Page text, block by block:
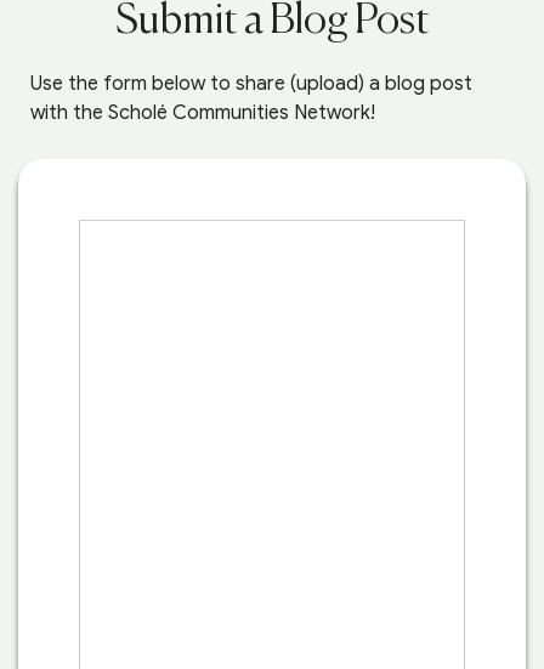
Submit a Blog Post
Use the form below to share (upload) a blog post
with the Scholé Communities Network!